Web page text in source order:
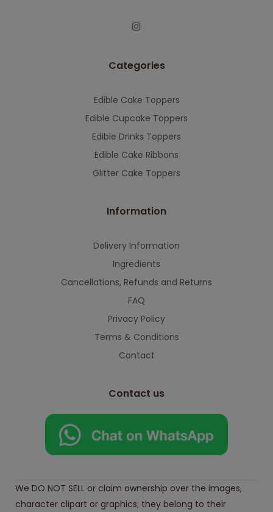
Categories
Edible Cake Toppers
Edible Cupcake Toppers
Edible Drinks Toppers
Edible Cake Ribbons
Glitter Cake Toppers
Information
Delivery Information
Ingredients
Cancellations, Refunds and Returns
FAQ
Privacy Policy
Terms & Conditions
Contact
Contact us
We DO NOT SELL or claim ownership over the images,
character clipart or graphics; they belong to their
This will close in